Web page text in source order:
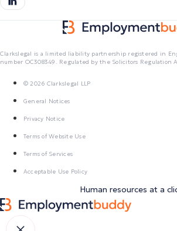
Clarkslegal is a limited liability partnership registered in
number OC308349. Regulated by the Solicitors Regulation
© 2026 Clarkslegal LLP
General Notices
Privacy Notice
Terms of Website Use
Terms of Services
Acceptable Use Policy
Human resources at a